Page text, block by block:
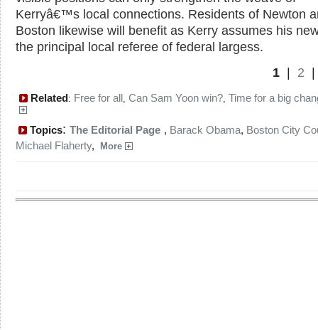
Kerryâ€™s local connections. Residents of Newton
Boston likewise will benefit as Kerry assumes his
the principal local referee of federal largess.
1 | 2
Related: Free for all, Can Sam Yoon win?, Time for a big
Topics: The Editorial Page , Barack Obama, Boston City
Michael Flaherty, More